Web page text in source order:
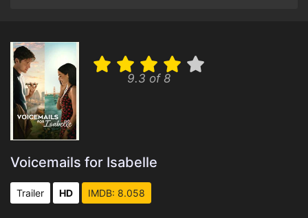
9.3 of 8
Voicemails for Isabelle
Trailer HD IMDB: 8.058